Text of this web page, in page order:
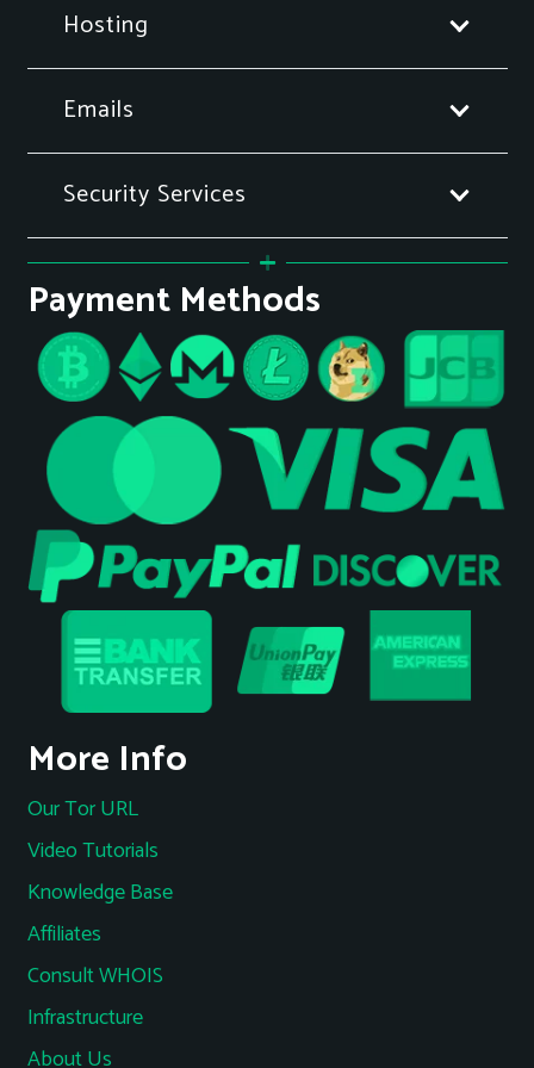
Hosting
Emails
Security Services
Payment Methods
More Info
Our Tor URL
Video Tutorials
Knowledge Base
Affiliates
Consult WHOIS
Infrastructure
About Us